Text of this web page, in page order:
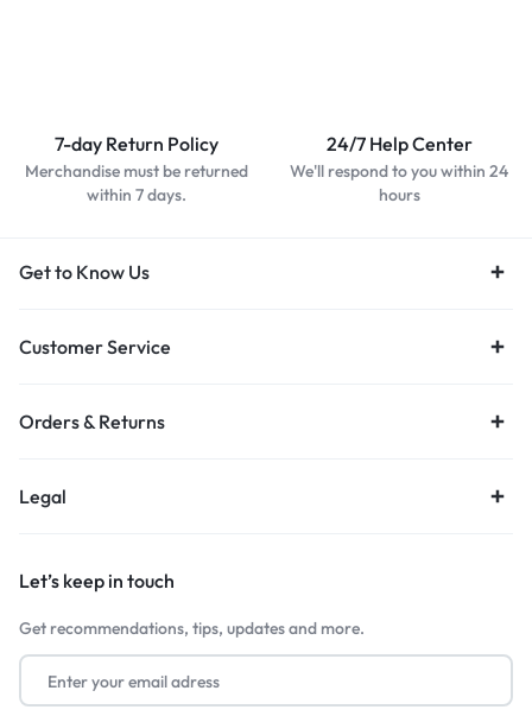
7-day Return Policy
Merchandise must be returned
within 7 days.
24/7 Help Center
We'll respond to you within 24
hours
Get to Know Us
Customer Service
Orders & Returns
Legal
Let’s keep in touch
Get recommendations, tips, updates and more.